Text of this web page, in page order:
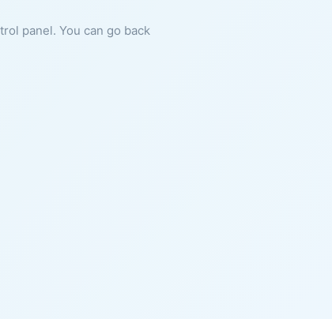
panel. You can go back